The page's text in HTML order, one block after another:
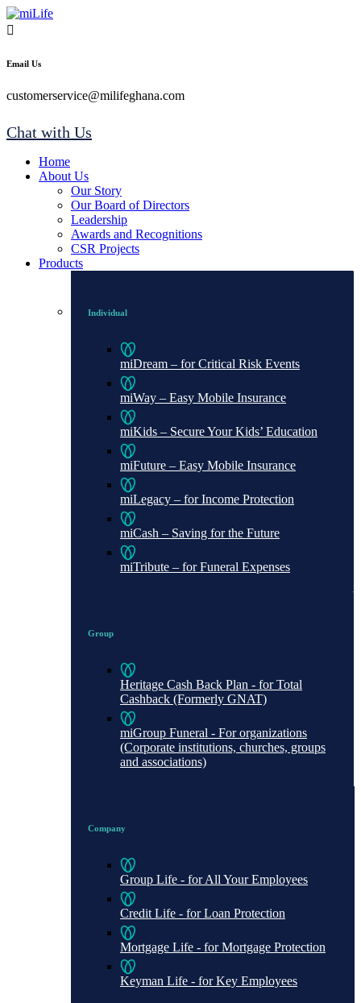
Email Us
customerservice@milifeghana.com
Chat with Us
Home
About Us
Our Story
Our Board of Directors
Leadership
Awards and Recognitions
CSR Projects
Products
Individual
miDream – for Critical Risk Events
miWay – Easy Mobile Insurance
miKids – Secure Your Kids’ Education
miFuture – Easy Mobile Insurance
miLegacy – for Income Protection
miCash – Saving for the Future
miTribute – for Funeral Expenses
Group
Heritage Cash Back Plan - for Total
Cashback (Formerly GNAT)
miGroup Funeral - For organizations
(Corporate institutions, churches, groups
and associations)
Company
Group Life - for All Your Employees
Credit Life - for Loan Protection
Mortgage Life - for Mortgage Protection
Keyman Life - for Key Employees